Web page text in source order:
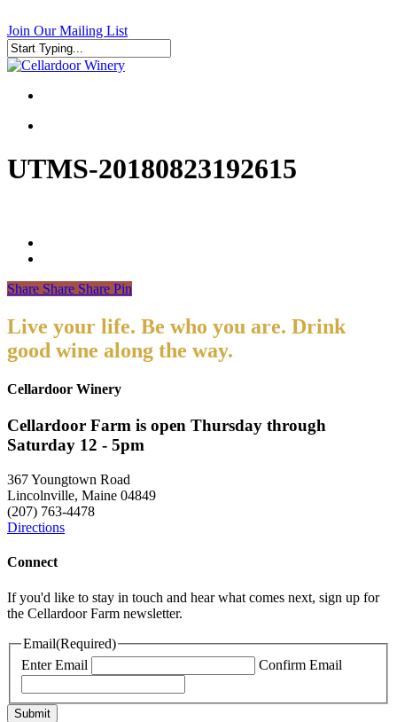
to
main
content
Join Our Mailing List
Close
search
UTMS-20180823192615
Share Share Share Pin
Live your life. Be who you are. Drink
good wine along the way.
Cellardoor Winery
Cellardoor Farm is open Thursday through
Saturday 12 - 5pm
367 Youngtown Road
Lincolnville, Maine 04849
(207) 763-4478
Directions
Connect
If you'd like to stay in touch and hear what comes next, sign up for
the Cellardoor Farm newsletter.
Email(Required)
Enter Email
Confirm Email